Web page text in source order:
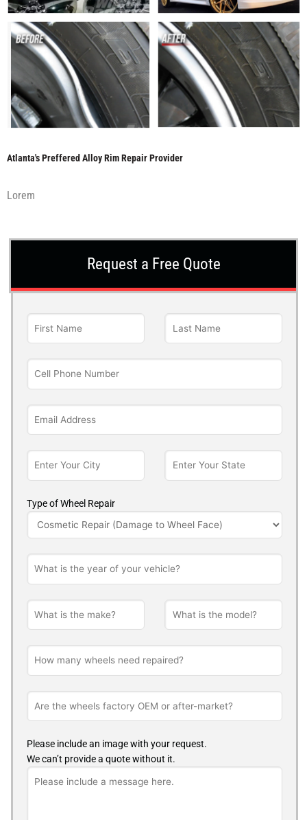
Atlanta's Preffered Alloy Rim Repair Provider
Lorem
Request a Free Quote
Type of Wheel Repair
Please include an image with your request.
We can’t provide a quote without it.